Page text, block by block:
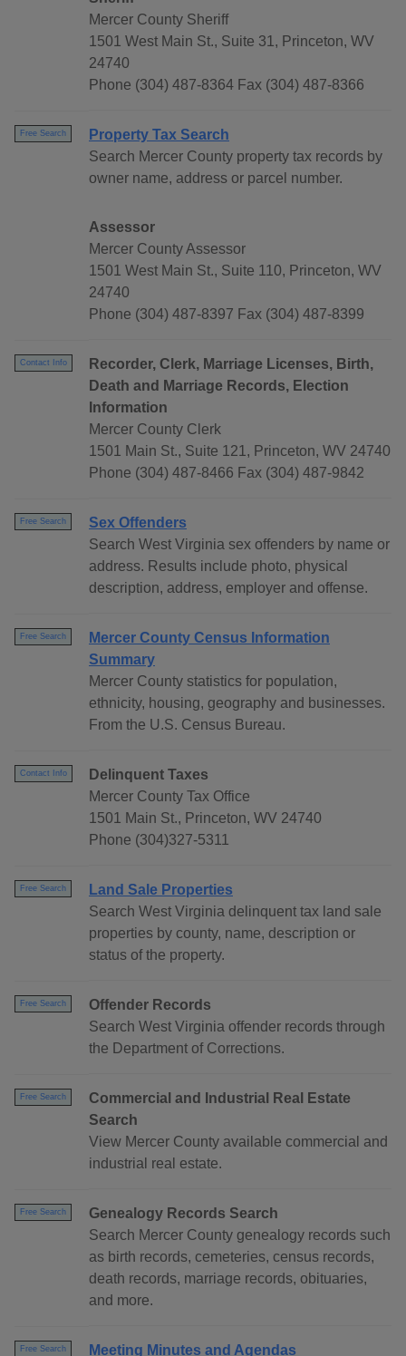
Mercer County Sheriff
1501 West Main St., Suite 31, Princeton, WV
24740
Phone (304) 487-8364 Fax (304) 487-8366
Free Search
Property Tax Search
Search Mercer County property tax records by
owner name, address or parcel number.
Assessor
Mercer County Assessor
1501 West Main St., Suite 110, Princeton, WV
24740
Phone (304) 487-8397 Fax (304) 487-8399
Contact Info
Recorder, Clerk, Marriage Licenses, Birth,
Death and Marriage Records, Election
Information
Mercer County Clerk
1501 Main St., Suite 121, Princeton, WV 24740
Phone (304) 487-8466 Fax (304) 487-9842
Free Search
Sex Offenders
Search West Virginia sex offenders by name or
address. Results include photo, physical
description, address, employer and offense.
Free Search
Mercer County Census Information
Summary
Mercer County statistics for population,
ethnicity, housing, geography and businesses.
From the U.S. Census Bureau.
Contact Info
Delinquent Taxes
Mercer County Tax Office
1501 Main St., Princeton, WV 24740
Phone (304)327-5311
Free Search
Land Sale Properties
Search West Virginia delinquent tax land sale
properties by county, name, description or
status of the property.
Free Search
Offender Records
Search West Virginia offender records through
the Department of Corrections.
Free Search
Commercial and Industrial Real Estate
Search
View Mercer County available commercial and
industrial real estate.
Free Search
Genealogy Records Search
Search Mercer County genealogy records such
as birth records, cemeteries, census records,
death records, marriage records, obituaries,
and more.
Free Search
Meeting Minutes and Agendas